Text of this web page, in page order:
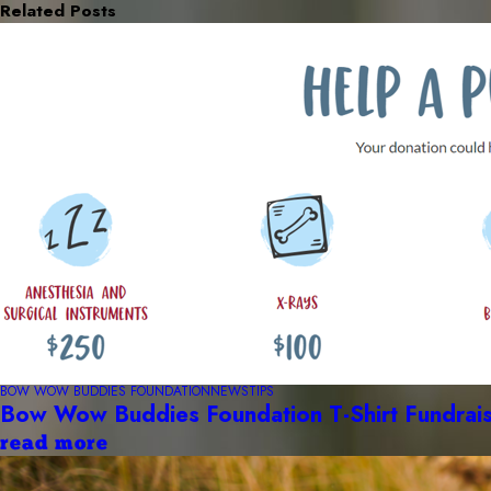
Related Posts
BOW WOW BUDDIES FOUNDATIONNEWSTIPS
Bow Wow Buddies Foundation T-Shirt
read more